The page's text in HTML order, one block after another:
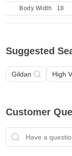
Body Width
18
Suggested
Gildan High
Customer
Have a question?